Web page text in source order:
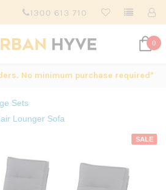
1300 613 710
0
No minimum purchase required*
Sets
Lounger Sofa
SALE